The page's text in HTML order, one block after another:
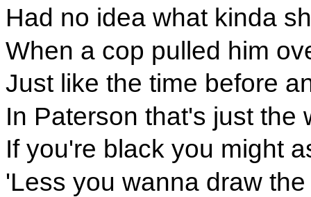
Had no idea what kinda
When a cop pulled him
Just like the time before
In Paterson that's just the
If you're black you might
'Less you wanna draw